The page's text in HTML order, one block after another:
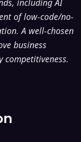
including AI
of low-code/no-
A well-chosen
business
competitiveness.